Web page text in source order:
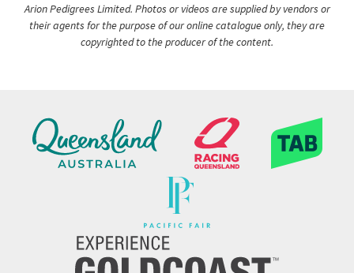
Arion Pedigrees Limited. Photos or videos are supplied by vendors or
their agents for the purpose of our online catalogue only, they are
copyrighted to the producer of the content.